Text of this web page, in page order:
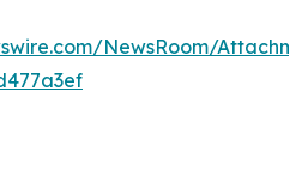
NewsRoom/